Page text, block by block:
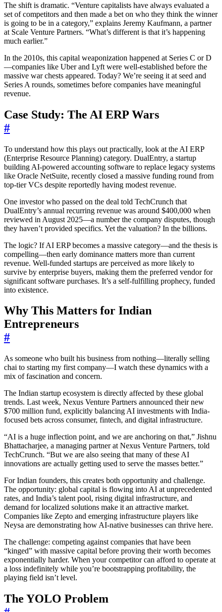
The shift is dramatic. “Venture capitalists have always evaluated a
set of competitors and then made a bet on who they think the winner
is going to be in a category,” explains Jeremy Kaufmann, a partner
at Scale Venture Partners. “What’s different is that it’s happening
much earlier.”
In the 2010s, this capital weaponization happened at Series C or D
—companies like Uber and Lyft were well-established before the
massive war chests appeared. Today? We’re seeing it at seed and
Series A rounds, sometimes before companies have meaningful
revenue.
Case Study: The AI ERP Wars
#
To understand how this plays out practically, look at the AI ERP
(Enterprise Resource Planning) category. DualEntry, a startup
building AI-powered accounting software to replace legacy systems
like Oracle NetSuite, recently closed a massive funding round from
top-tier VCs despite reportedly having modest revenue.
One investor who passed on the deal told TechCrunch that
DualEntry’s annual recurring revenue was around $400,000 when
reviewed in August 2025—a number the company disputes, though
they haven’t provided specifics. Yet the valuation? In the billions.
The logic? If AI ERP becomes a massive category—and the thesis is
compelling—then early dominance matters more than current
revenue. Well-funded startups are perceived as more likely to
survive by enterprise buyers, making them the preferred vendor for
significant software purchases. It’s a self-fulfilling prophecy, funded
into existence.
Why This Matters for Indian
Entrepreneurs
#
As someone who built his business from nothing—literally selling
chai to starting my first company—I watch these dynamics with a
mix of fascination and concern.
The Indian startup ecosystem is directly affected by these global
trends. Last week, Nexus Venture Partners announced their new
$700 million fund, explicitly balancing AI investments with India-
focused bets across consumer, fintech, and digital infrastructure.
“AI is a huge inflection point, and we are anchoring on that,” Jishnu
Bhattacharjee, a managing partner at Nexus Venture Partners, told
TechCrunch. “But we are also seeing that many of these AI
innovations are actually getting used to serve the masses better.”
For Indian founders, this creates both opportunity and challenge.
The opportunity: global capital is flowing into AI at unprecedented
rates, and India’s talent pool, rising digital infrastructure, and
demand for localized solutions make it an attractive market.
Companies like Zepto and emerging infrastructure players like
Neysa are demonstrating how AI-native businesses can thrive here.
The challenge: competing against companies that have been
“kinged” with massive capital before proving their worth becomes
exponentially harder. When your competitor can afford to operate at
a loss indefinitely while you’re bootstrapping profitability, the
playing field isn’t level.
The YOLO Problem